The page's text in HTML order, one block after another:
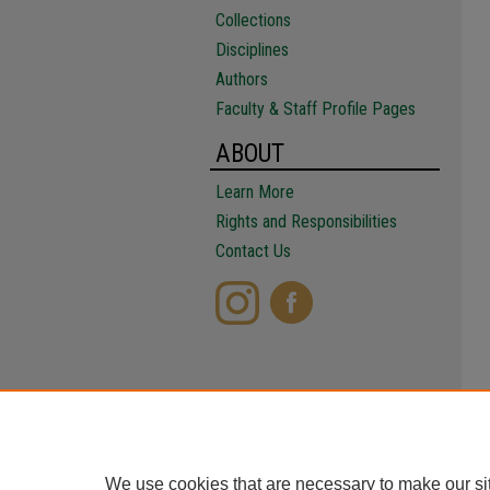
Collections
Disciplines
Authors
Faculty & Staff Profile Pages
ABOUT
Learn More
Rights and Responsibilities
Contact Us
We use cookies that are necessary to make our